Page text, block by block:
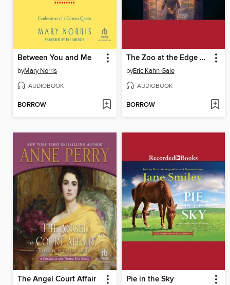
Between You and Me
byMary Norris
AUDIOBOOK
BORROW
The Zoo at the Edge of the World
byEric Kahn Gale
AUDIOBOOK
BORROW
The Angel Court Affair Pie in the Sky